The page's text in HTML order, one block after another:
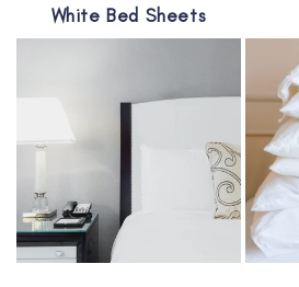
White Bed Sheets